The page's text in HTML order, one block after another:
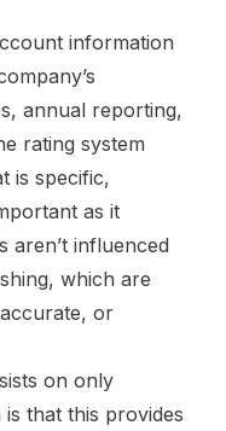
information
annual reporting,
rating system
is specific,
as it
aren’t influenced
which are
or
on only
that this provides